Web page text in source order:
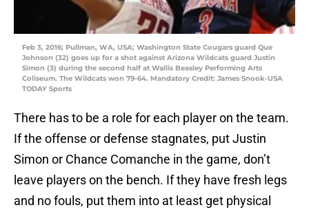
Feb 3, 2016; Pullman, WA, USA; Washington State Cougars guard Que
Johnson (32) goes up for a shot against Arizona Wildcats guard Justin
Simon (3) during the second half at Wallis Beasley Performing Arts
Coliseum. The Wildcats won 79-64. Mandatory Credit: James Snook-USA
TODAY Sports
There has to be a role for each player on the team.
If the offense or defense stagnates, put Justin
Simon or Chance Comanche in the game, don’t
leave players on the bench. If they have fresh legs
and no fouls, put them into at least get physical